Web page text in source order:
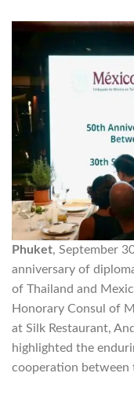
Phuket, September
anniversary of
of Thailand and
Honorary Consul of
at Silk Restaurant,
highlighted the
cooperation between